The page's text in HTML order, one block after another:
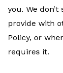
you. We
provide with
Policy, or
requires it.